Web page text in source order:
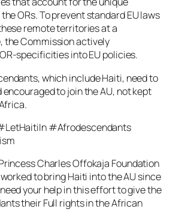
ORs. To prevent standard EU laws
remote territories at a
the Commission actively
specificities into EU policies.
which include Haiti, need to
encouraged to join the AU, not kept
#Afrodescendants
Charles Offokaja Foundation
to bring Haiti into the AU since
your help in this effort to give the
their Full rights in the African